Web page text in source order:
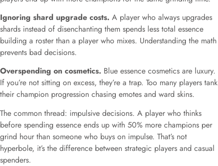
Ignoring shard upgrade costs. A player who always upgrades
shards instead of disenchanting them spends less total essence
building a roster than a player who mixes. Understanding the math
prevents bad decisions.
Overspending on cosmetics. Blue essence cosmetics are luxury.
If you’re not sitting on excess, they’re a trap. Too many players tank
their champion progression chasing emotes and ward skins.
The common thread: impulsive decisions. A player who thinks
before spending essence ends up with 50% more champions per
grind hour than someone who buys on impulse. That’s not
hyperbole, it’s the difference between strategic players and casual
spenders.